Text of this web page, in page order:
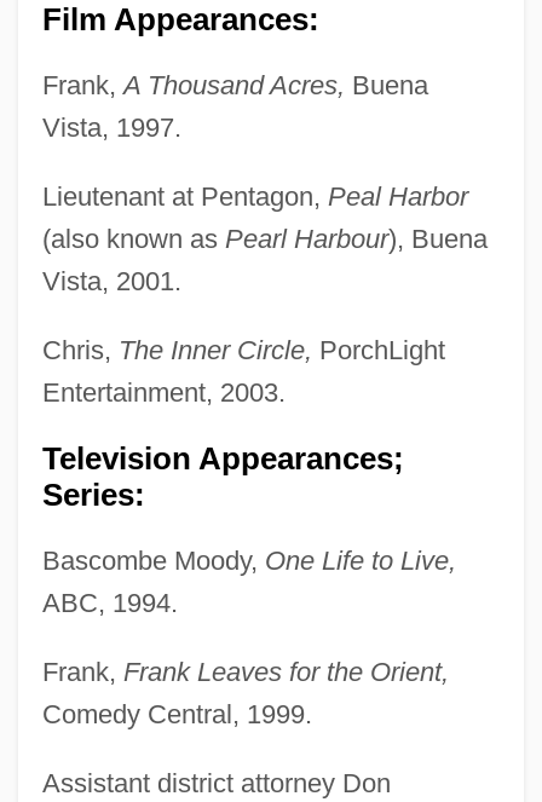
Film Appearances:
Frank,A Thousand Acres, Buena
Vista, 1997.
Lieutenant at Pentagon, Peal Harbor
(also known as Pearl Harbour), Buena
Vista, 2001.
Chris, The Inner Circle, PorchLight
Entertainment, 2003.
Television Appearances;
Series:
Bascombe Moody, One Life to Live,
ABC, 1994.
Frank, Frank Leaves for the Orient,
Comedy Central, 1999.
Assistant district attorney Don